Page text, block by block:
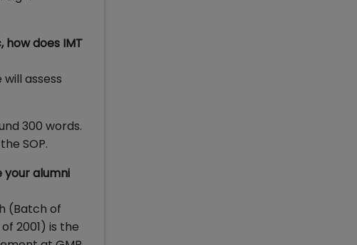
does IMT
assess
300 words.
SOP.
your alumni
(Batch of
2001) is the